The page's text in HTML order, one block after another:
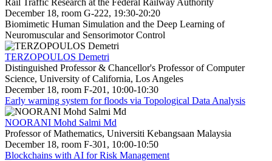
December 18, room G-222, 19:30-20:20
Biomimetic Human Simulation and the Deep Learning of
Neuromuscular and Sensorimotor Control
TERZOPOULOS Demetri
Distinguished Professor & Chancellor's Professor of Computer
Science, University of California, Los Angeles
December 18, room F-201, 10:00-10:30
Early warning system for floods via Topological Data Analysis
NOORANI Mohd Salmi Md
Professor of Mathematics, Universiti Kebangsaan Malaysia
December 18, room F-301, 10:00-10:50
Blockchains with AI for Risk Management